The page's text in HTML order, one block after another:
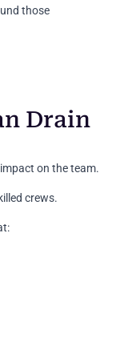
those
Drain
on the team.
crews.